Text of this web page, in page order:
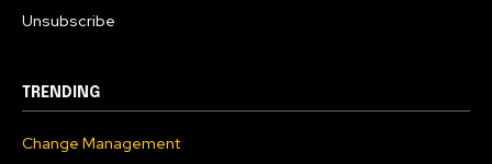
Unsubscribe
TRENDING
Change Management